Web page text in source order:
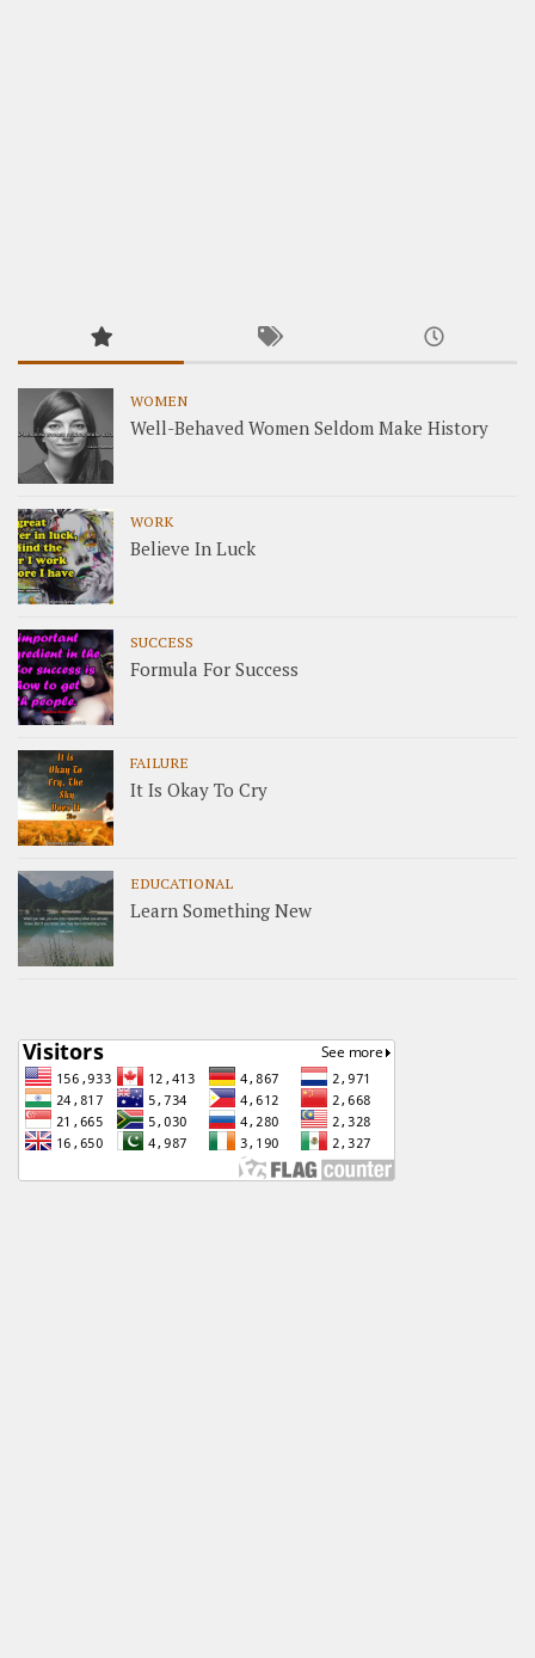
WOMEN
Well-Behaved Women Seldom Make History
WORK
Believe In Luck
SUCCESS
Formula For Success
FAILURE
It Is Okay To Cry
EDUCATIONAL
Learn Something New